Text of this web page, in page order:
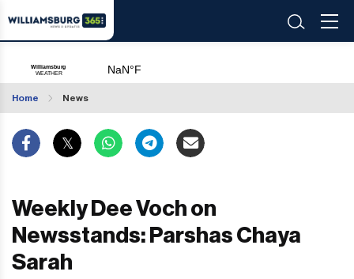
Home News
Weekly Dee Voch on
Newsstands: Parshas Chaya
Sarah